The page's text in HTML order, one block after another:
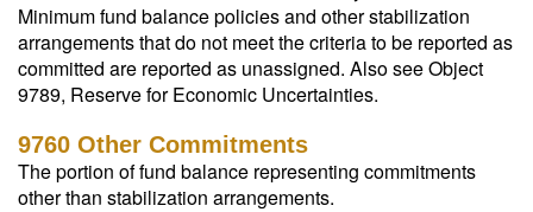
Minimum fund balance policies and other stabilization
arrangements that do not meet the criteria to be reported as
committed are reported as unassigned. Also see Object
9789, Reserve for Economic Uncertainties.
9760 Other Commitments
The portion of fund balance representing commitments
other than stabilization arrangements.